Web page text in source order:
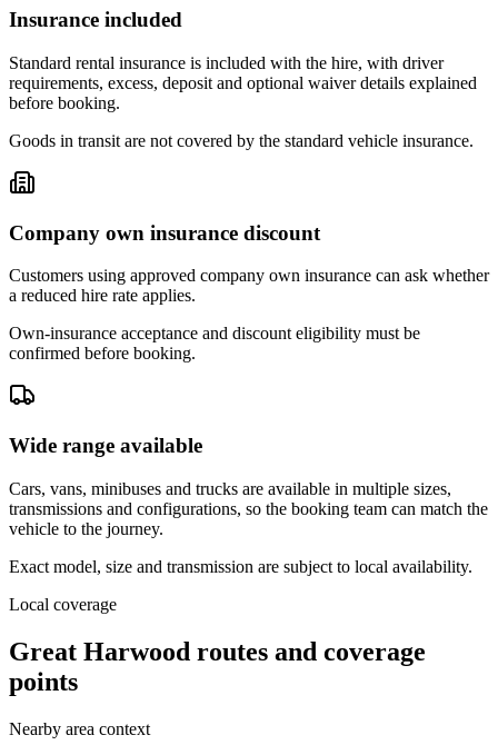
Insurance included
Standard rental insurance is included with the hire, with driver
requirements, excess, deposit and optional waiver details explained
before booking.
Goods in transit are not covered by the standard vehicle insurance.
Company own insurance discount
Customers using approved company own insurance can ask whether
a reduced hire rate applies.
Own-insurance acceptance and discount eligibility must be
confirmed before booking.
Wide range available
Cars, vans, minibuses and trucks are available in multiple sizes,
transmissions and configurations, so the booking team can match the
vehicle to the journey.
Exact model, size and transmission are subject to local availability.
Local coverage
Great Harwood routes and coverage
points
Nearby area context